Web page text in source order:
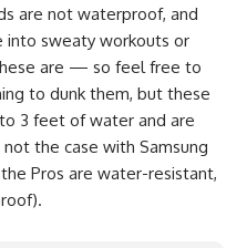
are not waterproof, and
into sweaty workouts or
are — so feel free to
to dunk them, but these
3 feet of water and are
the case with Samsung
Pros are water-resistant,